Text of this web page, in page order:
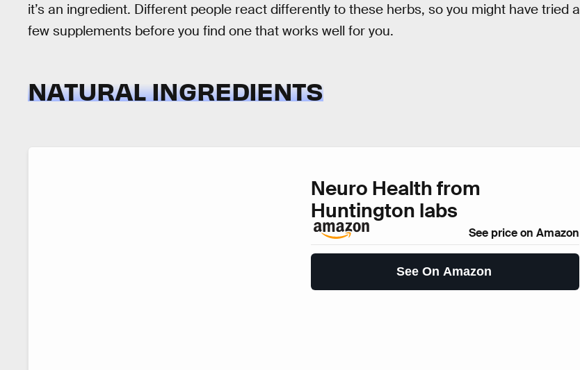
it’s an ingredient. Different people react differently to these herbs, so you might have tried a
few supplements before you find one that works well for you.
NATURAL INGREDIENTS
Neuro Health from
Huntington labs
See price on Amazon
See On Amazon